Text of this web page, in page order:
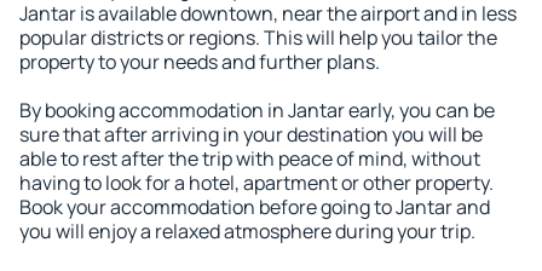
Jantar is available downtown, near the airport and in less
popular districts or regions. This will help you tailor the
property to your needs and further plans.
By booking accommodation in Jantar early, you can be
sure that after arriving in your destination you will be
able to rest after the trip with peace of mind, without
having to look for a hotel, apartment or other property.
Book your accommodation before going to Jantar and
you will enjoy a relaxed atmosphere during your trip.